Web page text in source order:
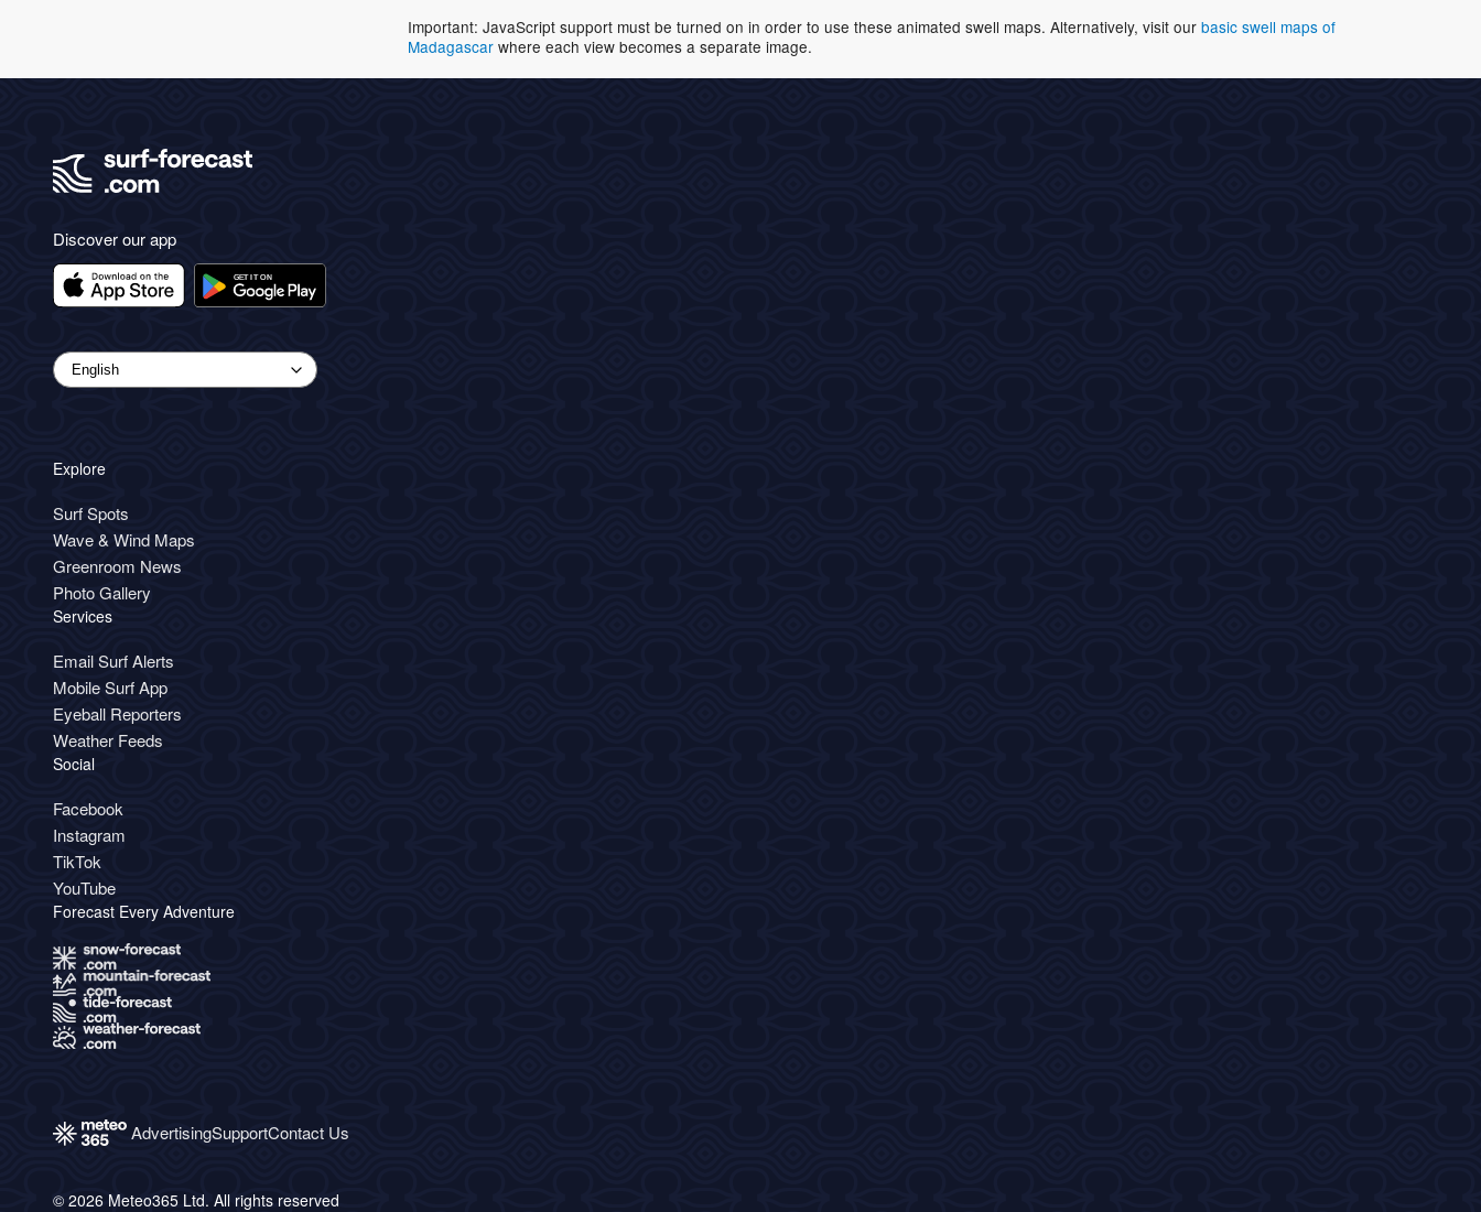
Important: JavaScript support must be turned on in order to use these animated swell maps. Alternatively, visit our basic swell maps of
Madagascar where each view becomes a separate image.
Discover our app
Explore
Surf Spots
Wave & Wind Maps
Greenroom News
Photo Gallery
Services
Email Surf Alerts
Mobile Surf App
Eyeball Reporters
Weather Feeds
Social
Facebook
Instagram
TikTok
YouTube
Forecast Every Adventure
AdvertisingSupportContact Us
© 2026 Meteo365 Ltd. All rights reserved